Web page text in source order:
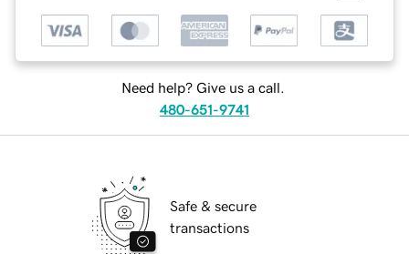
Need help? Give us a call.
480-651-9741
Safe & secure
transactions